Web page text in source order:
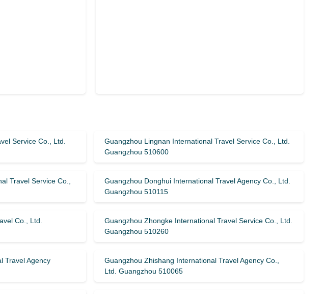
Service Co., Ltd.
Guangzhou Lingnan International Travel Service Co., Ltd.
Guangzhou 510600
Travel Service Co.,
Guangzhou Donghui International Travel Agency Co., Ltd.
Guangzhou 510115
Co., Ltd.
Guangzhou Zhongke International Travel Service Co., Ltd.
Guangzhou 510260
Travel Agency
Guangzhou Zhishang International Travel Agency Co.,
Ltd. Guangzhou 510065